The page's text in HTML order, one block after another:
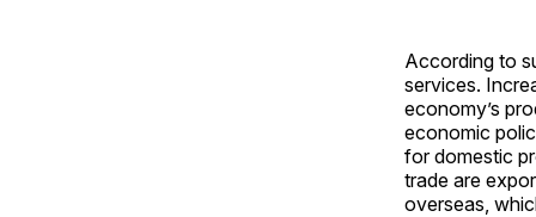
According to
services.
economy’s
economic
for domestic
trade are
overseas,